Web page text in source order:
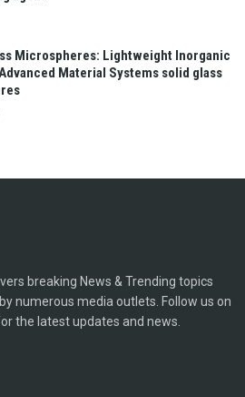
Microspheres: Lightweight Inorganic
Material Systems solid glass
breaking News & Trending topics
numerous media outlets. Follow us on
the latest updates and news.